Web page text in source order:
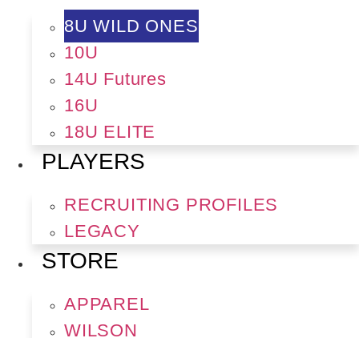
8U WILD ONES
10U
14U Futures
16U
18U ELITE
PLAYERS
RECRUITING PROFILES
LEGACY
STORE
APPAREL
WILSON